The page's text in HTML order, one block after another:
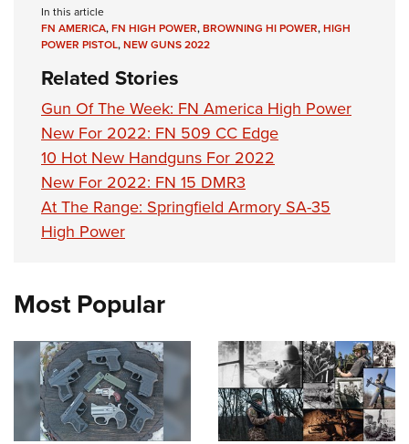
In this article
FN AMERICA,FN HIGH POWER,BROWNING HI POWER,HIGH
POWER PISTOL,NEW GUNS 2022
Related Stories
Gun Of The Week: FN America High Power
New For 2022: FN 509 CC Edge
10 Hot New Handguns For 2022
New For 2022: FN 15 DMR3
At The Range: Springfield Armory SA-35
High Power
Most Popular